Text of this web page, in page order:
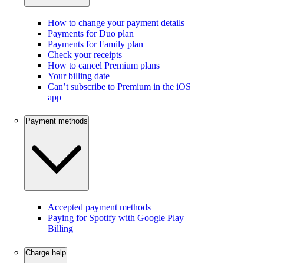
How to change your payment details
Payments for Duo plan
Payments for Family plan
Check your receipts
How to cancel Premium plans
Your billing date
Can’t subscribe to Premium in the iOS
app
Payment methods
Accepted payment methods
Paying for Spotify with Google Play
Billing
Charge help